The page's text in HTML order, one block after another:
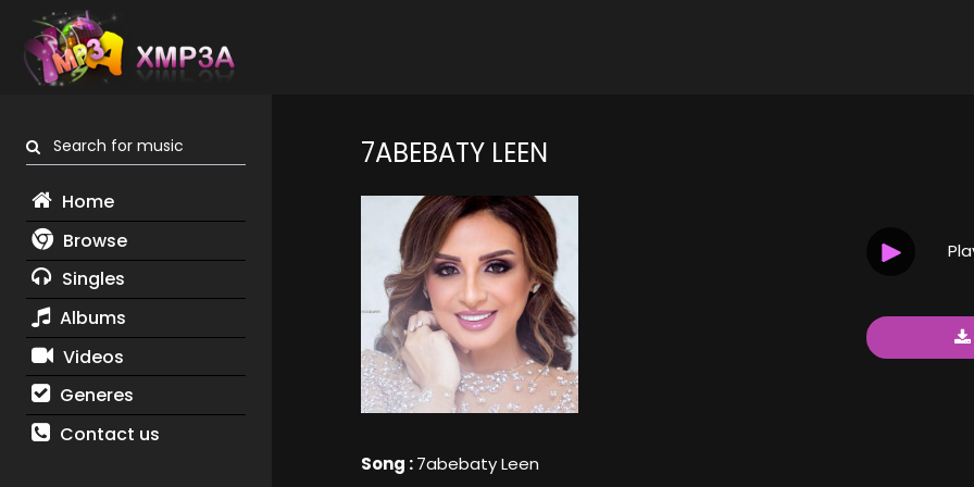
Search for music
Home
Browse
Singles
Albums
Videos
Generes
Contact us
7ABEBATY LEEN
Song :7abebaty Leen